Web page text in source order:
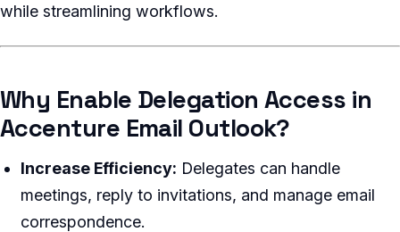
while streamlining workflows.
Why Enable Delegation Access in
Accenture Email Outlook?
Increase Efficiency: Delegates can handle
meetings, reply to invitations, and manage email
correspondence.